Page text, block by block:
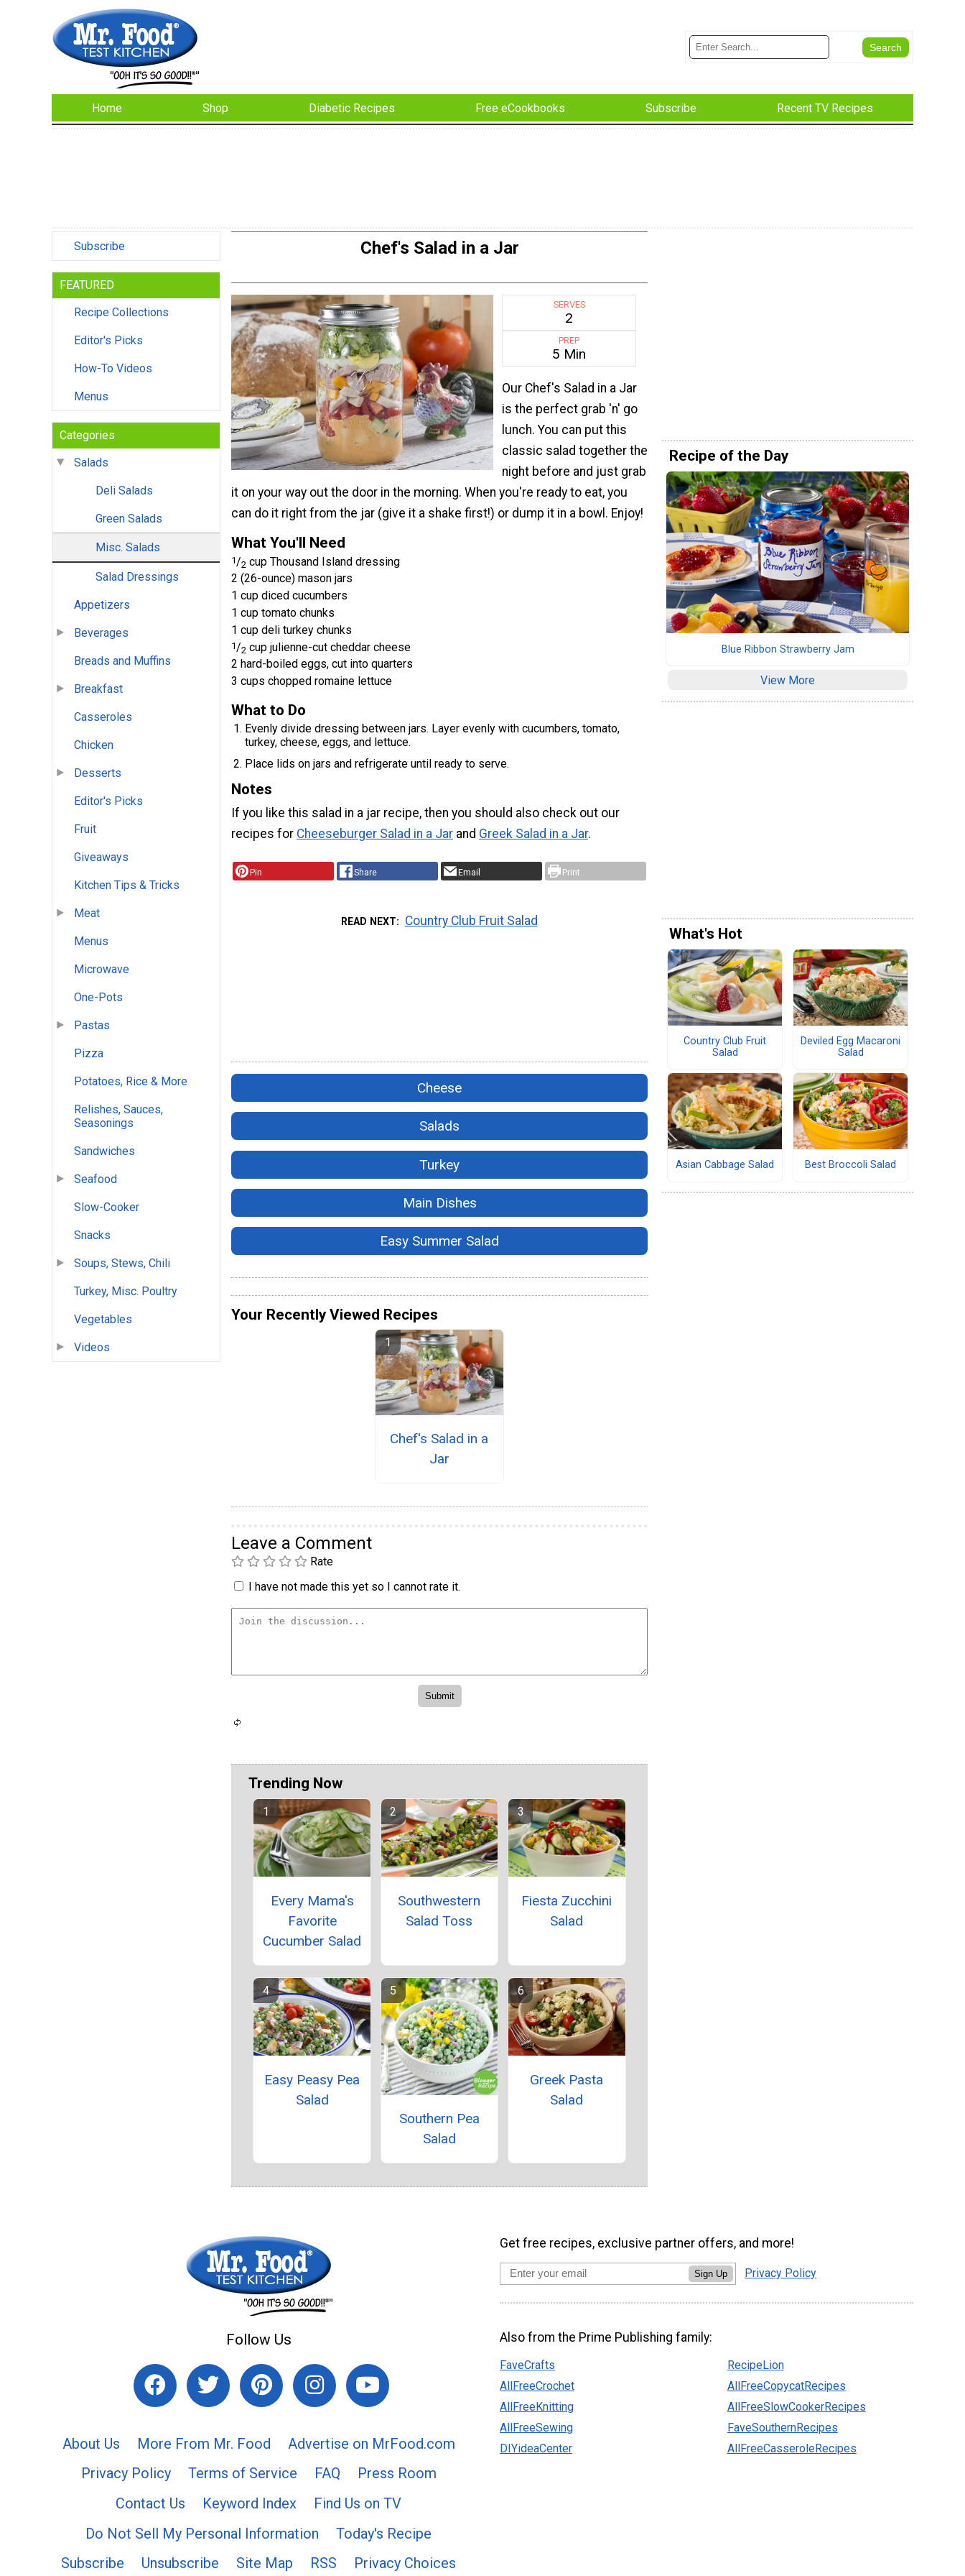
Home Shop Diabetic Recipes Free eCookbooks Subscribe Recent TV Recipes
Subscribe
FEATURED
Recipe Collections
Editor's Picks
How-To Videos
Menus
Categories
Salads
Deli Salads
Green Salads
Misc. Salads
Salad Dressings
Appetizers
Beverages
Breads and Muffins
Breakfast
Casseroles
Chicken
Desserts
Editor's Picks
Fruit
Giveaways
Kitchen Tips & Tricks
Meat
Menus
Microwave
One-Pots
Pastas
Pizza
Potatoes, Rice & More
Relishes, Sauces,
Seasonings
Sandwiches
Seafood
Slow-Cooker
Snacks
Soups, Stews, Chili
Turkey, Misc. Poultry
Vegetables
Videos
Chef's Salad in a Jar
SERVES
2
PREP
5 Min
Our Chef's Salad in a Jar
is the perfect grab 'n' go
lunch. You can put this
classic salad together the
night before and just grab
it on your way out the door in the morning. When you're ready to eat, you
can do it right from the jar (give it a shake first!) or dump it in a bowl. Enjoy!
What You'll Need
1 /2 cup Thousand Island dressing
2 (26-ounce) mason jars
1 cup diced cucumbers
1 cup tomato chunks
1 cup deli turkey chunks
1 /2 cup julienne-cut cheddar cheese
2 hard-boiled eggs, cut into quarters
3 cups chopped romaine lettuce
What to Do
Evenly divide dressing between jars. Layer evenly with cucumbers, tomato,
turkey, cheese, eggs, and lettuce.
Place lids on jars and refrigerate until ready to serve.
Notes
If you like this salad in a jar recipe, then you should also check out our
recipes for Cheeseburger Salad in a Jar and Greek Salad in a Jar.
Pin Share Email Print
READ NEXT Country Club Fruit Salad
Cheese
Salads
Turkey
Main Dishes
Easy Summer Salad
Your Recently Viewed Recipes
Chef's Salad in a
Jar
Leave a Comment
Rate
I have not made this yet so I cannot rate it.
Trending Now
Every Mama's
Favorite
Cucumber Salad
Southwestern
Salad Toss
Fiesta Zucchini
Salad
Easy Peasy Pea
Salad
Southern Pea
Salad
Greek Pasta
Salad
Recipe of the Day
Blue Ribbon Strawberry Jam
View More
What's Hot
Country Club Fruit
Salad
Deviled Egg Macaroni
Salad
Asian Cabbage Salad Best Broccoli Salad
Follow Us
About Us More From Mr. Food
Advertise on MrFood.com
Privacy Policy
Terms of Service FAQ
Press Room
Contact Us
Keyword Index
Find Us on TV
Do Not Sell My Personal Information
Today's Recipe
Subscribe
Unsubscribe Site Map RSS Privacy Choices
Get free recipes, exclusive partner offers, and more!
Sign Up Privacy Policy
Also from the Prime Publishing family:
FaveCrafts
AllFreeCrochet
AllFreeKnitting
AllFreeSewing
DIYideaCenter
RecipeLion
AllFreeCopycatRecipes
AllFreeSlowCookerRecipes
FaveSouthernRecipes
AllFreeCasseroleRecipes